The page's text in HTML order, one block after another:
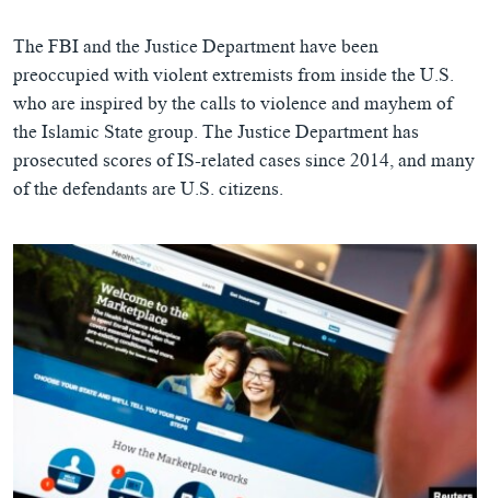
The FBI and the Justice Department have been
preoccupied with violent extremists from inside the U.S.
who are inspired by the calls to violence and mayhem of
the Islamic State group. The Justice Department has
prosecuted scores of IS-related cases since 2014, and many
of the defendants are U.S. citizens.